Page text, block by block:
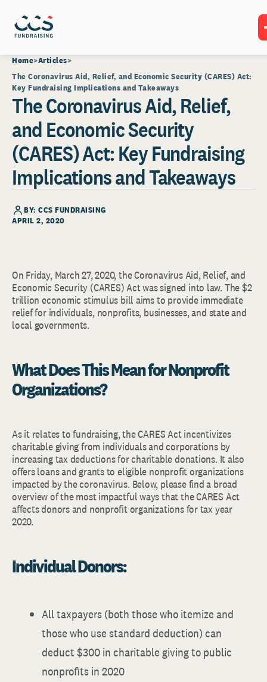
Home Articles
The Coronavirus Aid, Relief, and Economic Security (CARES) Act:
Key Fundraising Implications and Takeaways
The Coronavirus Aid, Relief,
and Economic Security
(CARES) Act: Key Fundraising
Implications and Takeaways
BY: CCS FUNDRAISING
APRIL 2, 2020
On Friday, March 27, 2020, the Coronavirus Aid, Relief, and
Economic Security (CARES) Act was signed into law. The $2
trillion economic stimulus bill aims to provide immediate
relief for individuals, nonprofits, businesses, and state and
local governments.
What Does This Mean for Nonprofit
Organizations?
As it relates to fundraising, the CARES Act incentivizes
charitable giving from individuals and corporations by
increasing tax deductions for charitable donations. It also
offers loans and grants to eligible nonprofit organizations
impacted by the coronavirus. Below, please find a broad
overview of the most impactful ways that the CARES Act
affects donors and nonprofit organizations for tax year
2020.
Individual Donors:
All taxpayers (both those who itemize and
those who use standard deduction) can
deduct $300 in charitable giving to public
nonprofits in 2020